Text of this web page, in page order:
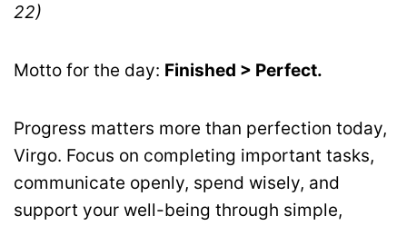
22)
Motto for the day: Finished > Perfect.
Progress matters more than perfection today,
Virgo. Focus on completing important tasks,
communicate openly, spend wisely, and
support your well-being through simple,